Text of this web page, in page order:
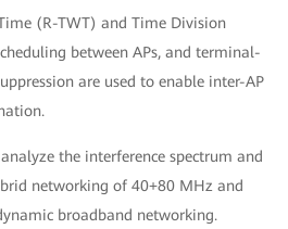
(R-TWT) and Time Division
between APs, and terminal-
are used to enable inter-AP
the interference spectrum and
networking of 40+80 MHz and
broadband networking.